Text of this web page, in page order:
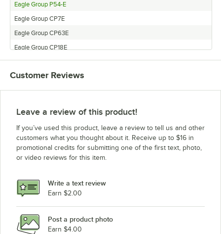
Eagle Group P54-E
Eagle Group CP7E
Eagle Group CP63E
Eagle Group CP18E
Eagle Group P14E
Eagle Group CP74E
Eagle Group P7E
Eagle Group CP14E
Eagle Group P86E
Eagle Group P18E
Eagle Group CP86E
Customer Reviews
Leave a review of this product!
If you’ve used this product, leave a review to tell us and other
customers what you thought about it. Receive up to $16 in
promotional credits for submitting one of the first text, photo,
or video reviews for this item.
Write a text review
Earn $2.00
Post a product photo
Earn $4.00